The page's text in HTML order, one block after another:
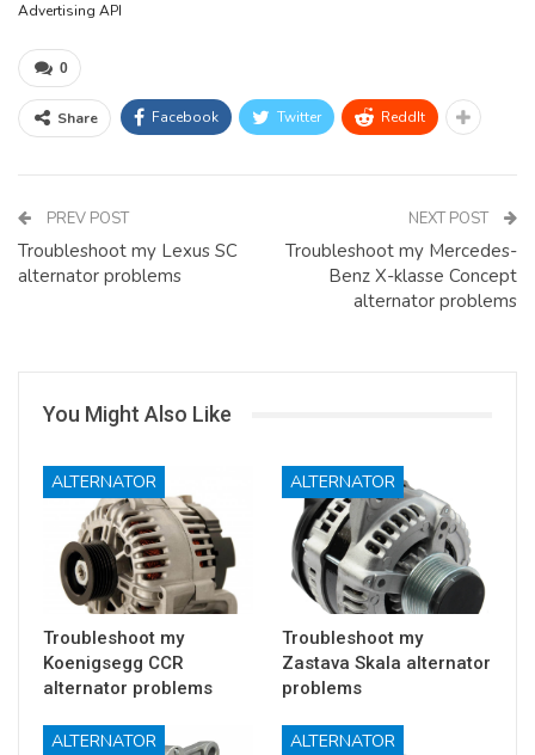
Advertising API
0
Share Facebook Twitter ReddIt
PREV POST
Troubleshoot my Lexus SC
alternator problems
NEXT POST
Troubleshoot my Mercedes-
Benz X-klasse Concept
alternator problems
You Might Also Like
ALTERNATOR
Troubleshoot my
Koenigsegg CCR
alternator problems
ALTERNATOR
Troubleshoot my
Zastava Skala alternator
problems
ALTERNATOR ALTERNATOR